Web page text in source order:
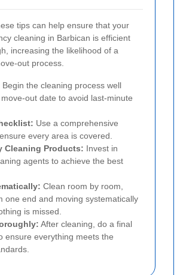
tips can help ensure that your
cleaning in Barbican is efficient
increasing the likelihood of a
out process.
Begin the cleaning process well
out date to avoid last-minute
Use a comprehensive
every area is covered.
Cleaning Products: Invest in
agents to achieve the best
Clean room by room,
one end and moving systematically
is missed.
After cleaning, do a final
ensure everything meets the